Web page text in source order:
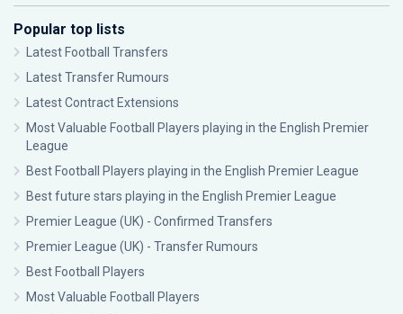
Popular top lists
Latest Football Transfers
Latest Transfer Rumours
Latest Contract Extensions
Most Valuable Football Players playing in the English Premier
League
Best Football Players playing in the English Premier League
Best future stars playing in the English Premier League
Premier League (UK) - Confirmed Transfers
Premier League (UK) - Transfer Rumours
Best Football Players
Most Valuable Football Players